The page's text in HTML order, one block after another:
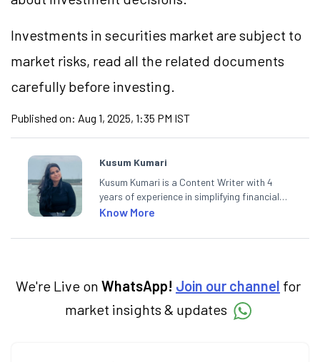
Investments in securities market are subject to
market risks, read all the related documents
carefully before investing.
Published on: Aug 1, 2025, 1:35 PM IST
Kusum Kumari
Kusum Kumari is a Content Writer with 4
years of experience in simplifying financial
market concepts. Currently crafting
specialise in breaking down complex topics
technical analysis.
Know More
We're Live on WhatsApp! Join our channel for
market insights & updates